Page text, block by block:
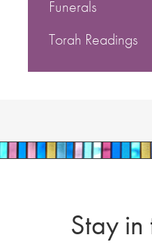
Funerals
Torah Readings
Stay in